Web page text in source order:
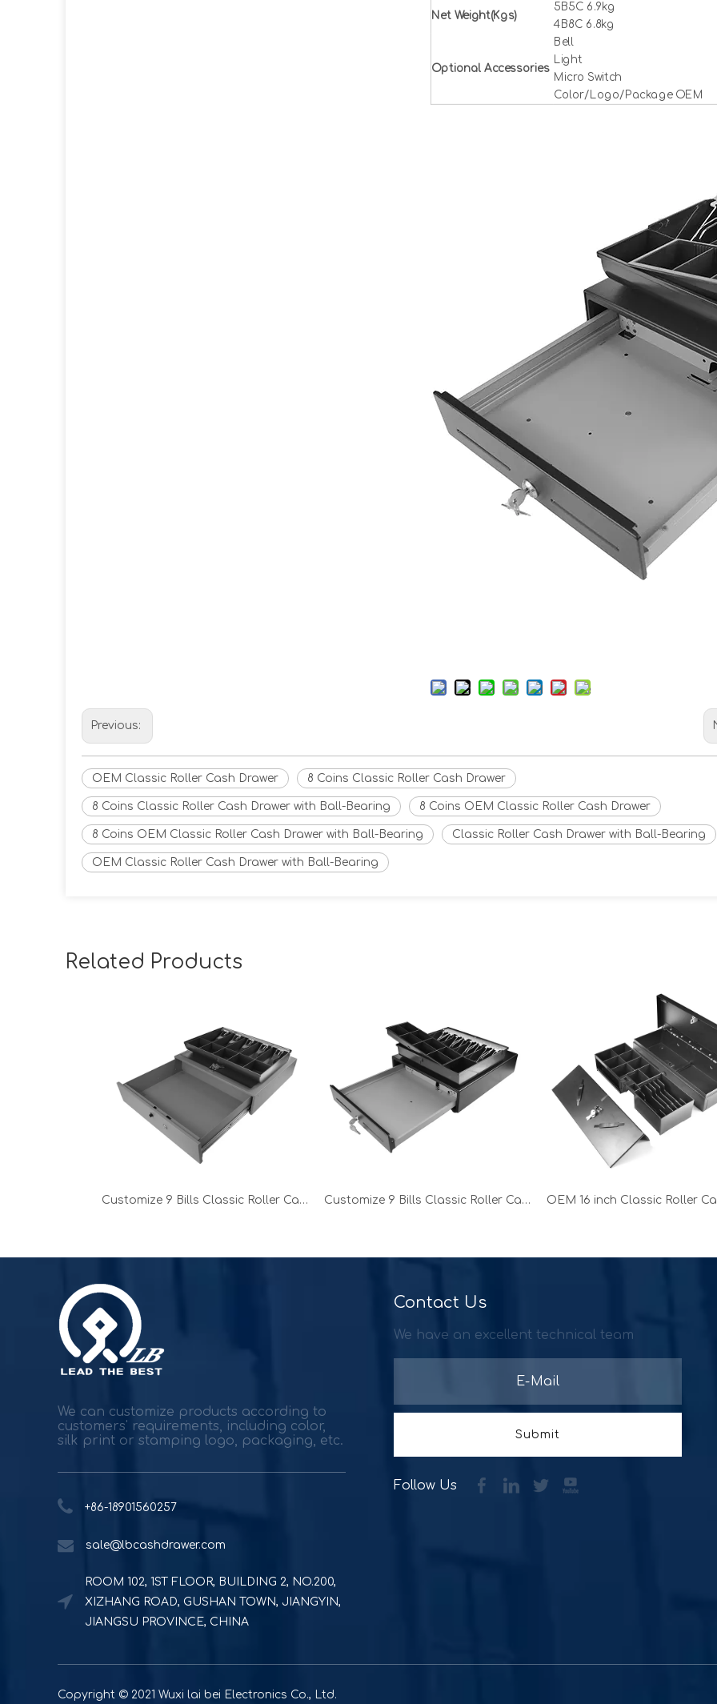
Net Weight(Kgs)
5B5C 6.9kg
4B8C 6.8kg
Optional Accessories
Bell
Light
Micro Switch
Color/Logo/Package OEM
Previous:
OEM Classic Roller Cash Drawer 8 Coins Classic Roller Cash Drawer
8 Coins Classic Roller Cash Drawer with Ball-Bearing 8 Coins OEM Classic Roller Cash Drawer
8 Coins OEM Classic Roller Cash Drawer with Ball-Bearing Classic Roller Cash Drawer with Ball-Bearing
OEM Classic Roller Cash Drawer with Ball-Bearing
Related Products
Customize 9 Bills Classic Roller Cash Drawer without printer Customize 9 Bills Classic Roller Cash Drawer for shop
We can customize products according to
customers' requirements, including color,
silk print or stamping logo, packaging, etc.
+86-18901560257
sale@lbcashdrawer.com
ROOM 102, 1ST FLOOR, BUILDING 2, NO.200,
XIZHANG ROAD, GUSHAN TOWN, JIANGYIN,
JIANGSU PROVINCE, CHINA
Contact Us
We have an excellent technical team
Submit
Follow Us
Copyright © 2021 Wuxi lai bei Electronics Co., Ltd.